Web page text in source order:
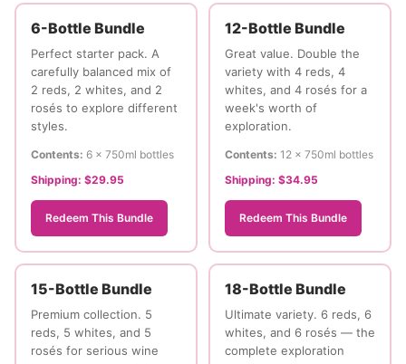
6-Bottle Bundle
Perfect starter pack. A
carefully balanced mix of
2 reds, 2 whites, and 2
rosés to explore different
styles.
Contents: 6 × 750ml bottles
Shipping: $29.95
Redeem This Bundle
12-Bottle Bundle
Great value. Double the
variety with 4 reds, 4
whites, and 4 rosés for a
week's worth of
exploration.
Contents: 12 × 750ml bottles
Shipping: $34.95
Redeem This Bundle
15-Bottle Bundle
Premium collection. 5
reds, 5 whites, and 5
rosés for serious wine
18-Bottle Bundle
Ultimate variety. 6 reds, 6
whites, and 6 rosés — the
complete exploration